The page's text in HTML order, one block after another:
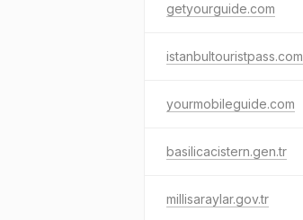
getyourguide.com
istanbultouristpass.com
yourmobileguide.com
basilicacistern.gen.tr
millisaraylar.gov.tr